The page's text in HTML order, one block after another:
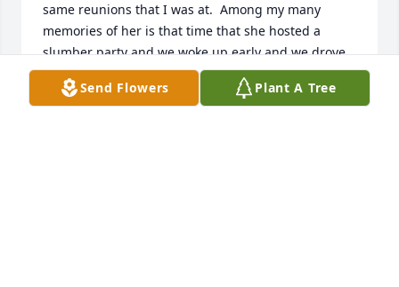
same reunions that I was at.  Among my many
memories of her is that time that she hosted a
slumber party and we woke up early and we drove
road construction vehicles that were in a field near
her home.   There were about six of us and the
Send Flowers Plant A Tree